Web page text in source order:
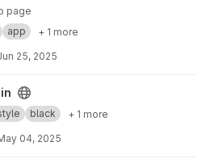
page
app + 1 more
25, 2025
black + 1 more
04, 2025